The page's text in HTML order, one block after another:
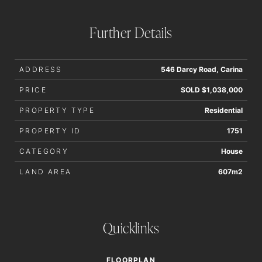
Further Details
ADDRESS 546 Darcy Road, Carina
PRICE SOLD $1,038,000
PROPERTY TYPE Residential
PROPERTY ID 1751
CATEGORY House
LAND AREA 607m2
Quicklinks